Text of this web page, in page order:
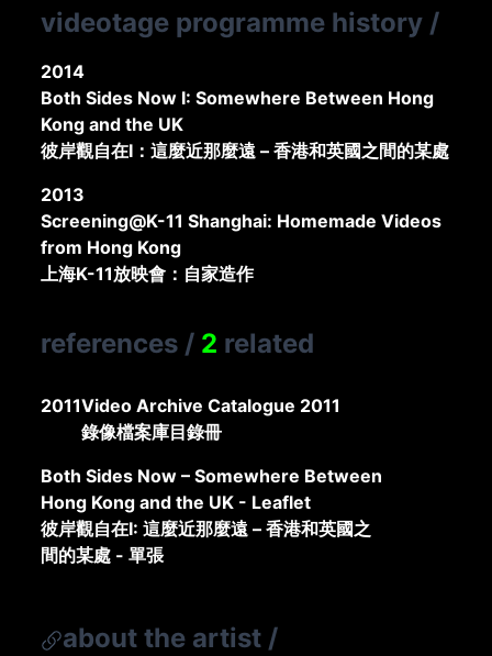
videotage programme history /
2014
Both Sides Now I: Somewhere Between Hong
Kong and the UK
彼岸觀自在I：這麼近那麼遠 – 香港和英國之間的某處
2013
Screening@K-11 Shanghai: Homemade Videos
from Hong Kong
上海K-11放映會：自家造作
references / 2 related
2011Video Archive Catalogue 2011
錄像檔案庫目錄冊
Both Sides Now – Somewhere Between
Hong Kong and the UK - Leaflet
彼岸觀自在I: 這麼近那麼遠 – 香港和英國之
間的某處 - 單張
about the artist /